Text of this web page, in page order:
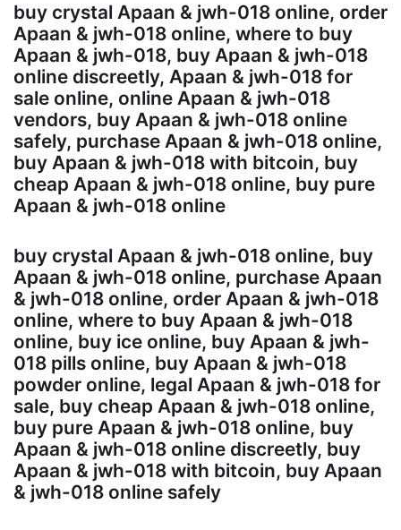
buy crystal Apaan & jwh-018 online, order
Apaan & jwh-018 online, where to buy
Apaan & jwh-018, buy Apaan & jwh-018
online discreetly, Apaan & jwh-018 for
sale online, online Apaan & jwh-018
vendors, buy Apaan & jwh-018 online
safely, purchase Apaan & jwh-018 online,
buy Apaan & jwh-018 with bitcoin, buy
cheap Apaan & jwh-018 online, buy pure
Apaan & jwh-018 online
buy crystal Apaan & jwh-018 online, buy
Apaan & jwh-018 online, purchase Apaan
& jwh-018 online, order Apaan & jwh-018
online, where to buy Apaan & jwh-018
online, buy ice online, buy Apaan & jwh-
018 pills online, buy Apaan & jwh-018
powder online, legal Apaan & jwh-018 for
sale, buy cheap Apaan & jwh-018 online,
buy pure Apaan & jwh-018 online, buy
Apaan & jwh-018 online discreetly, buy
Apaan & jwh-018 with bitcoin, buy Apaan
& jwh-018 online safely